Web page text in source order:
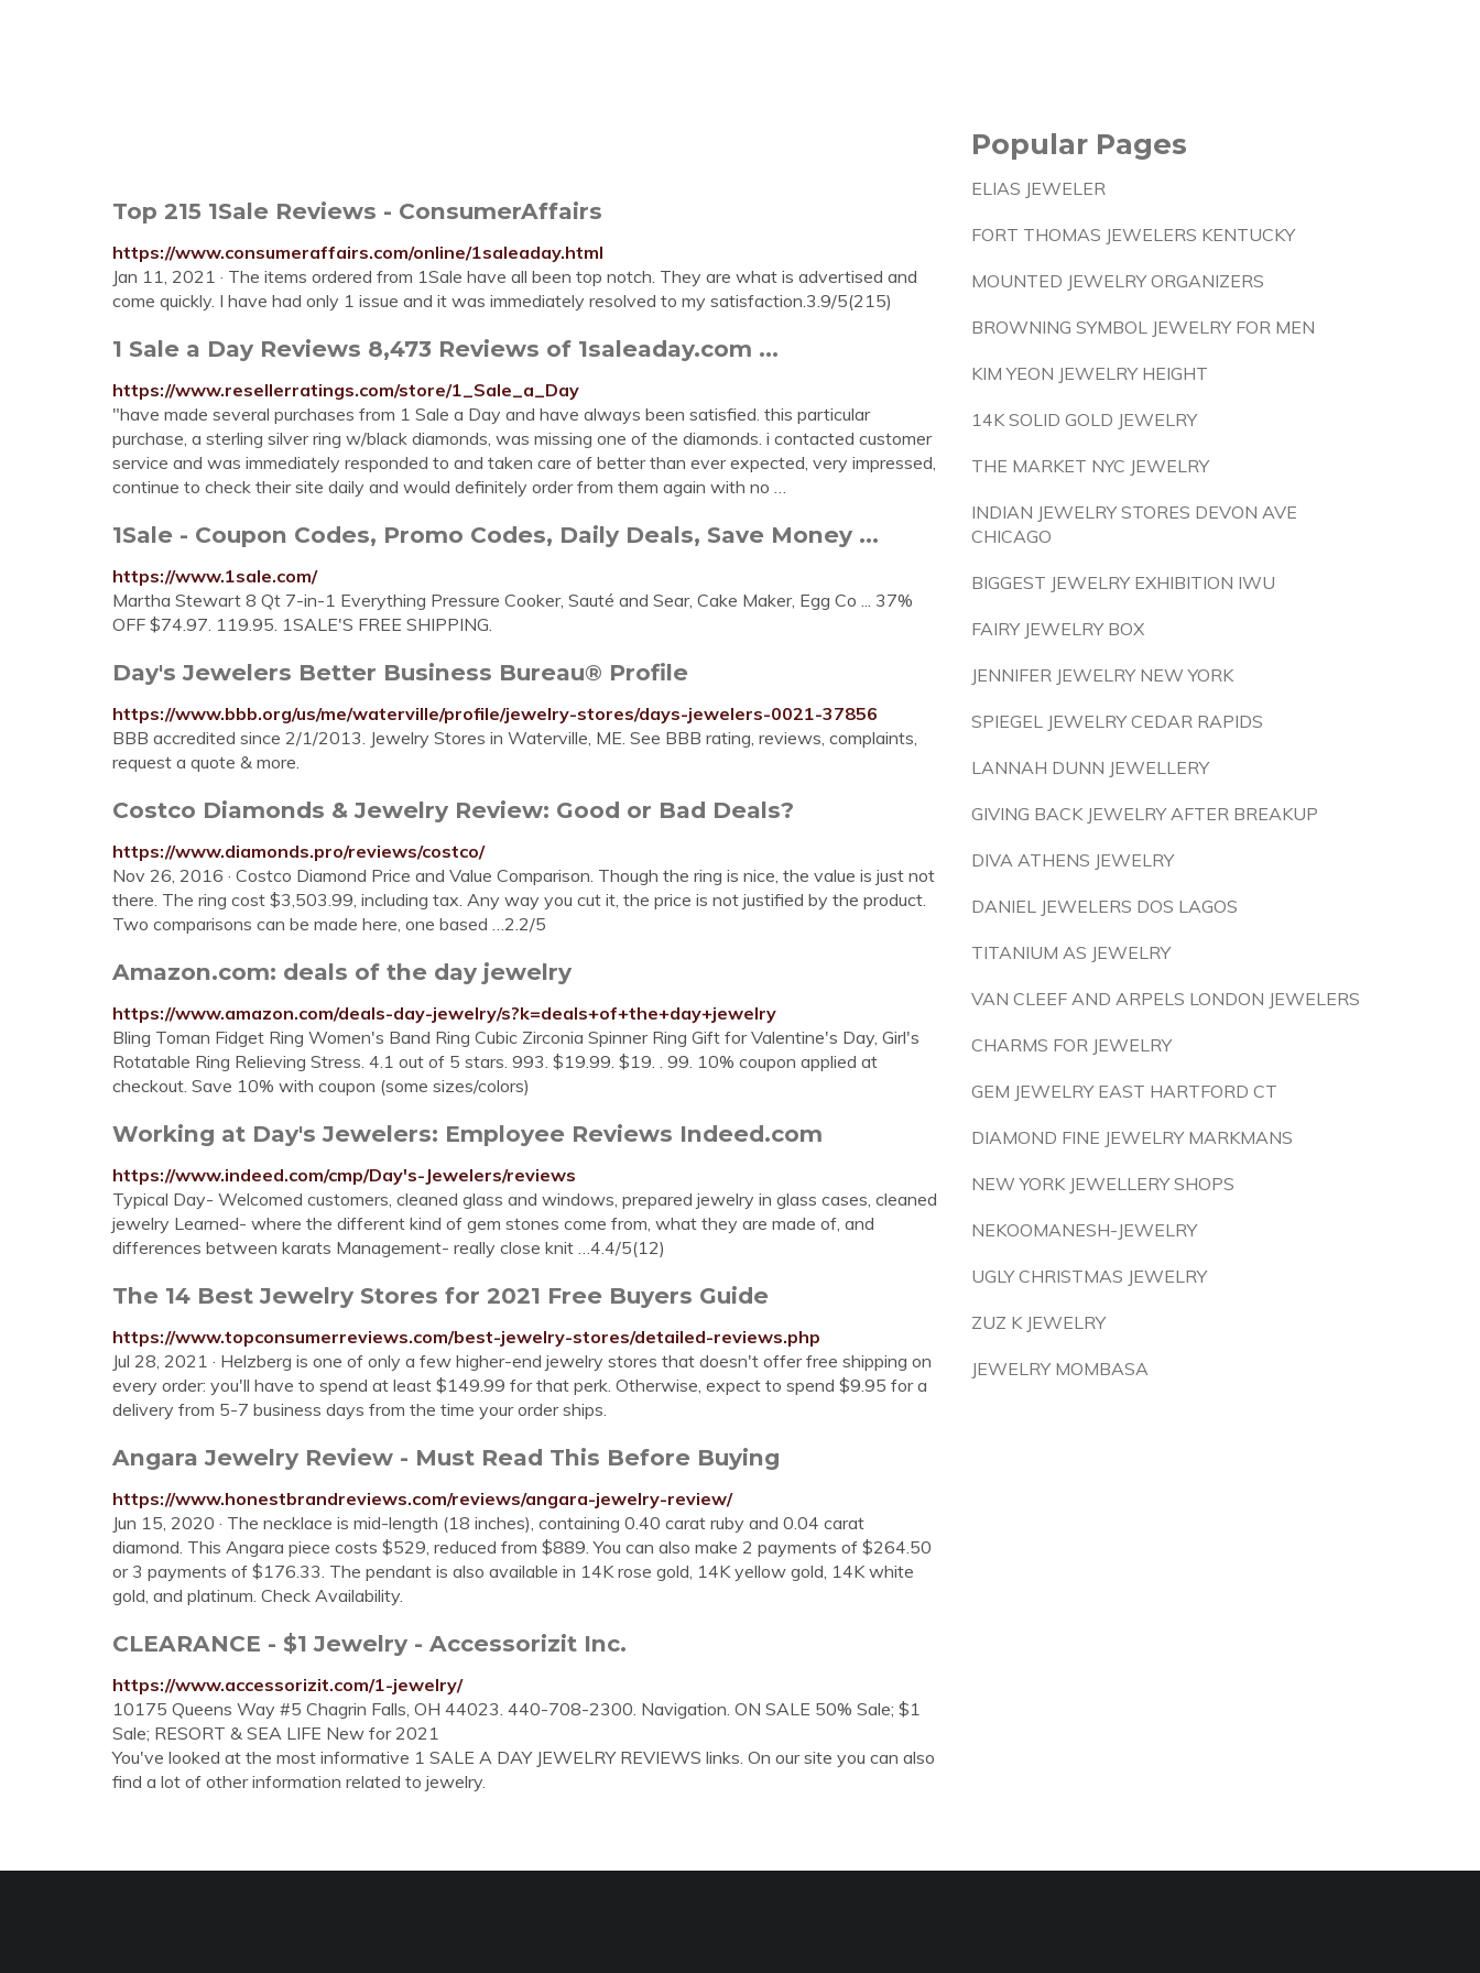
Top 215 1Sale Reviews - ConsumerAffairs
https://www.consumeraffairs.com/online/1saleaday.html
Jan 11, 2021 · The items ordered from 1Sale have all been top notch. They are what is advertised and
come quickly. I have had only 1 issue and it was immediately resolved to my satisfaction.3.9/5(215)
1 Sale a Day Reviews 8,473 Reviews of 1saleaday.com ...
https://www.resellerratings.com/store/1_Sale_a_Day
"have made several purchases from 1 Sale a Day and have always been satisfied. this particular
purchase, a sterling silver ring w/black diamonds, was missing one of the diamonds. i contacted customer
service and was immediately responded to and taken care of better than ever expected, very impressed,
continue to check their site daily and would definitely order from them again with no …
1Sale - Coupon Codes, Promo Codes, Daily Deals, Save Money ...
https://www.1sale.com/
Martha Stewart 8 Qt 7-in-1 Everything Pressure Cooker, Sauté and Sear, Cake Maker, Egg Co ... 37%
OFF $74.97. 119.95. 1SALE'S FREE SHIPPING.
Day's Jewelers Better Business Bureau® Profile
https://www.bbb.org/us/me/waterville/profile/jewelry-stores/days-jewelers-0021-37856
BBB accredited since 2/1/2013. Jewelry Stores in Waterville, ME. See BBB rating, reviews, complaints,
request a quote & more.
Costco Diamonds & Jewelry Review: Good or Bad Deals?
https://www.diamonds.pro/reviews/costco/
Nov 26, 2016 · Costco Diamond Price and Value Comparison. Though the ring is nice, the value is just not
there. The ring cost $3,503.99, including tax. Any way you cut it, the price is not justified by the product.
Two comparisons can be made here, one based …2.2/5
Amazon.com: deals of the day jewelry
https://www.amazon.com/deals-day-jewelry/s?k=deals+of+the+day+jewelry
Bling Toman Fidget Ring Women's Band Ring Cubic Zirconia Spinner Ring Gift for Valentine's Day, Girl's
Rotatable Ring Relieving Stress. 4.1 out of 5 stars. 993. $19.99. $19. . 99. 10% coupon applied at
checkout. Save 10% with coupon (some sizes/colors)
Working at Day's Jewelers: Employee Reviews Indeed.com
https://www.indeed.com/cmp/Day's-Jewelers/reviews
Typical Day- Welcomed customers, cleaned glass and windows, prepared jewelry in glass cases, cleaned
jewelry Learned- where the different kind of gem stones come from, what they are made of, and
differences between karats Management- really close knit …4.4/5(12)
The 14 Best Jewelry Stores for 2021 Free Buyers Guide
https://www.topconsumerreviews.com/best-jewelry-stores/detailed-reviews.php
Jul 28, 2021 · Helzberg is one of only a few higher-end jewelry stores that doesn't offer free shipping on
every order: you'll have to spend at least $149.99 for that perk. Otherwise, expect to spend $9.95 for a
delivery from 5-7 business days from the time your order ships.
Angara Jewelry Review - Must Read This Before Buying
https://www.honestbrandreviews.com/reviews/angara-jewelry-review/
Jun 15, 2020 · The necklace is mid-length (18 inches), containing 0.40 carat ruby and 0.04 carat
diamond. This Angara piece costs $529, reduced from $889. You can also make 2 payments of $264.50
or 3 payments of $176.33. The pendant is also available in 14K rose gold, 14K yellow gold, 14K white
gold, and platinum. Check Availability.
CLEARANCE - $1 Jewelry - Accessorizit Inc.
https://www.accessorizit.com/1-jewelry/
10175 Queens Way #5 Chagrin Falls, OH 44023. 440-708-2300. Navigation. ON SALE 50% Sale; $1
Sale; RESORT & SEA LIFE New for 2021
You've looked at the most informative 1 SALE A DAY JEWELRY REVIEWS links. On our site you can also
find a lot of other information related to jewelry.
Popular Pages
ELIAS JEWELER
FORT THOMAS JEWELERS KENTUCKY
MOUNTED JEWELRY ORGANIZERS
BROWNING SYMBOL JEWELRY FOR MEN
KIM YEON JEWELRY HEIGHT
14K SOLID GOLD JEWELRY
THE MARKET NYC JEWELRY
INDIAN JEWELRY STORES DEVON AVE
CHICAGO
BIGGEST JEWELRY EXHIBITION IWU
FAIRY JEWELRY BOX
JENNIFER JEWELRY NEW YORK
SPIEGEL JEWELRY CEDAR RAPIDS
LANNAH DUNN JEWELLERY
GIVING BACK JEWELRY AFTER BREAKUP
DIVA ATHENS JEWELRY
DANIEL JEWELERS DOS LAGOS
TITANIUM AS JEWELRY
VAN CLEEF AND ARPELS LONDON JEWELERS
CHARMS FOR JEWELRY
GEM JEWELRY EAST HARTFORD CT
DIAMOND FINE JEWELRY MARKMANS
NEW YORK JEWELLERY SHOPS
NEKOOMANESH-JEWELRY
UGLY CHRISTMAS JEWELRY
ZUZ K JEWELRY
JEWELRY MOMBASA